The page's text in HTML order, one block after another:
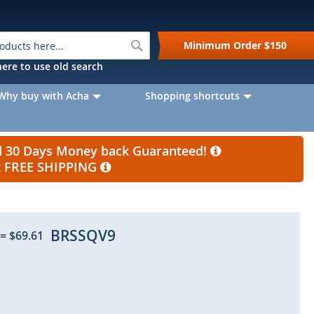
Search
to use old search
Minimum Order $150
buy with Acha
Shopping shortcuts
Days Money back Guaranteed!
SHIPPING
=$69.61 BRSSQV9